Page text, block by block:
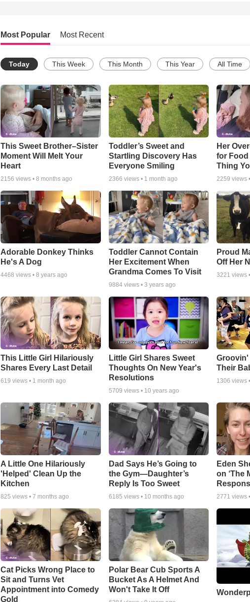
Most Popular Most Recent
Today This Week This Month This Year All Time
This Sweet Brother–Sister
Moment Will Melt Your
Heart
2156 views • 8 months ago
Toddler’s Sweet and
Startling Discovery Has
Everyone Smiling
2366 views • 1 month ago
Her
for Food
Thing
2259 views
Adorable Donkey Thinks
He's A Dog
4468 views • 8 years ago
Toddler Cannot Contain
Her Excitement When
Grandma Comes To Visit
9884views • 3 years ago
Proud
Off Her
3221 views
This Little Girl Hilariously
Shares Every Last Detail
619 views • 1 month ago
Little Girl Shares Sweet
Thoughts On New Year's
Resolutions
5709 views • 10 years ago
Groovin'
Their
1306 views •
A Little One Hilariously
'Helped' Clean Up the
Kitchen
825 views • 7 months ago
Dad Says He’s Going to
the Gym—Daughter’s
Reply Is Too Sweet
6185 views • 10 months ago
Eden
on ‘The
2771 views •
Cat Picks Wrong Place to
Sit and Turns Vet
Appointment into Comedy
Gold
Polar Bear Cub Sports A
Bucket As A Helmet And
Won't Take It Off